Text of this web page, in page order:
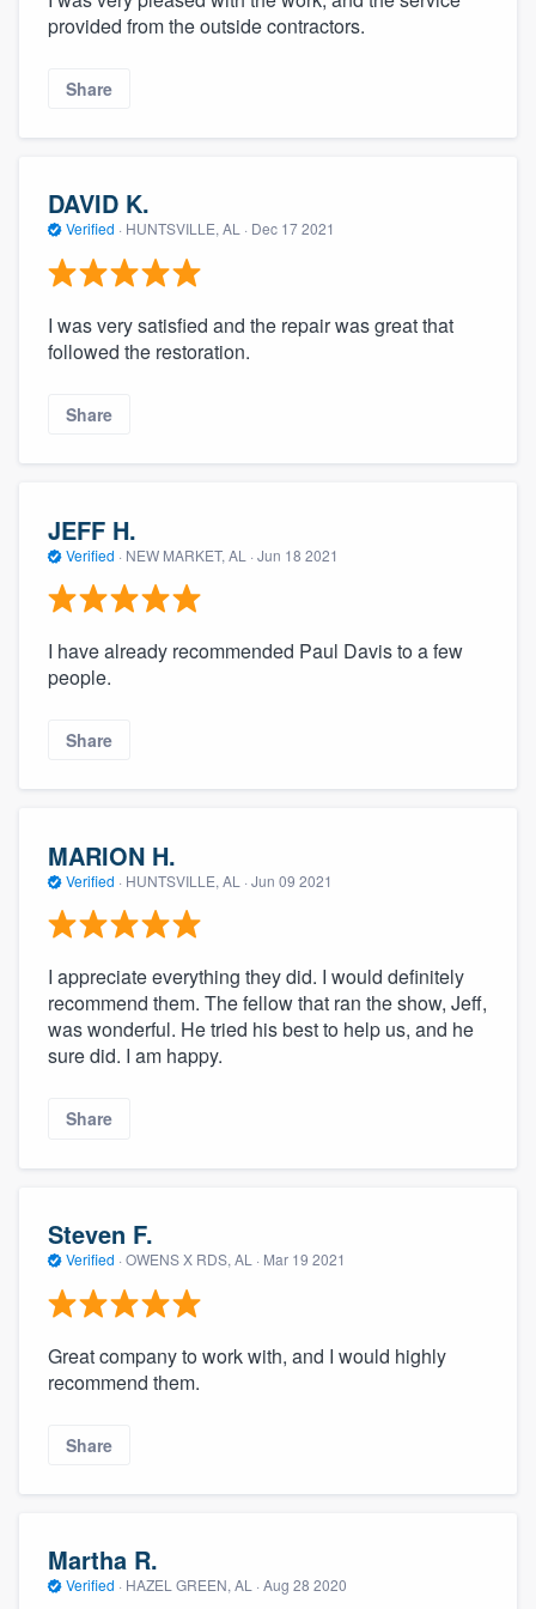
provided from the outside contractors.
Share
DAVID K.
Verified · HUNTSVILLE, AL · Dec 17 2021
I was very satisfied and the repair was great that
followed the restoration.
Share
JEFF H.
Verified · NEW MARKET, AL · Jun 18 2021
I have already recommended Paul Davis to a few
people.
Share
MARION H.
Verified · HUNTSVILLE, AL · Jun 09 2021
I appreciate everything they did. I would definitely
recommend them. The fellow that ran the show, Jeff,
was wonderful. He tried his best to help us, and he
sure did. I am happy.
Share
Steven F.
Verified · OWENS X RDS, AL · Mar 19 2021
Great company to work with, and I would highly
recommend them.
Share
Martha R.
Verified · HAZEL GREEN, AL · Aug 28 2020